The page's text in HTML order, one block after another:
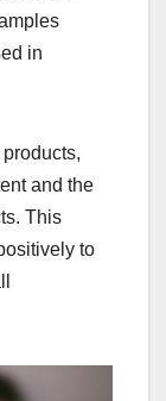
in
and the
This
to